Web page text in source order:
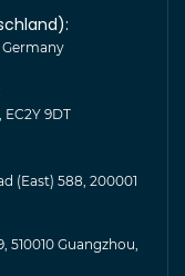
Germany
9DT
(East) 588, 200001
510010 Guangzhou,